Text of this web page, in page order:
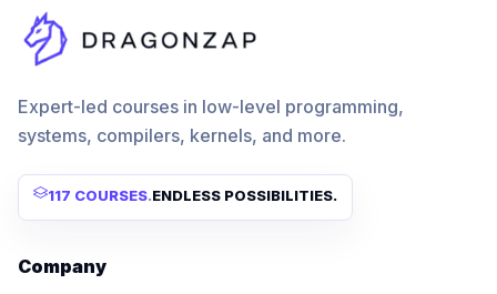
Expert-led courses in low-level programming,
systems, compilers, kernels, and more.
117 COURSES.ENDLESS POSSIBILITIES.
Company